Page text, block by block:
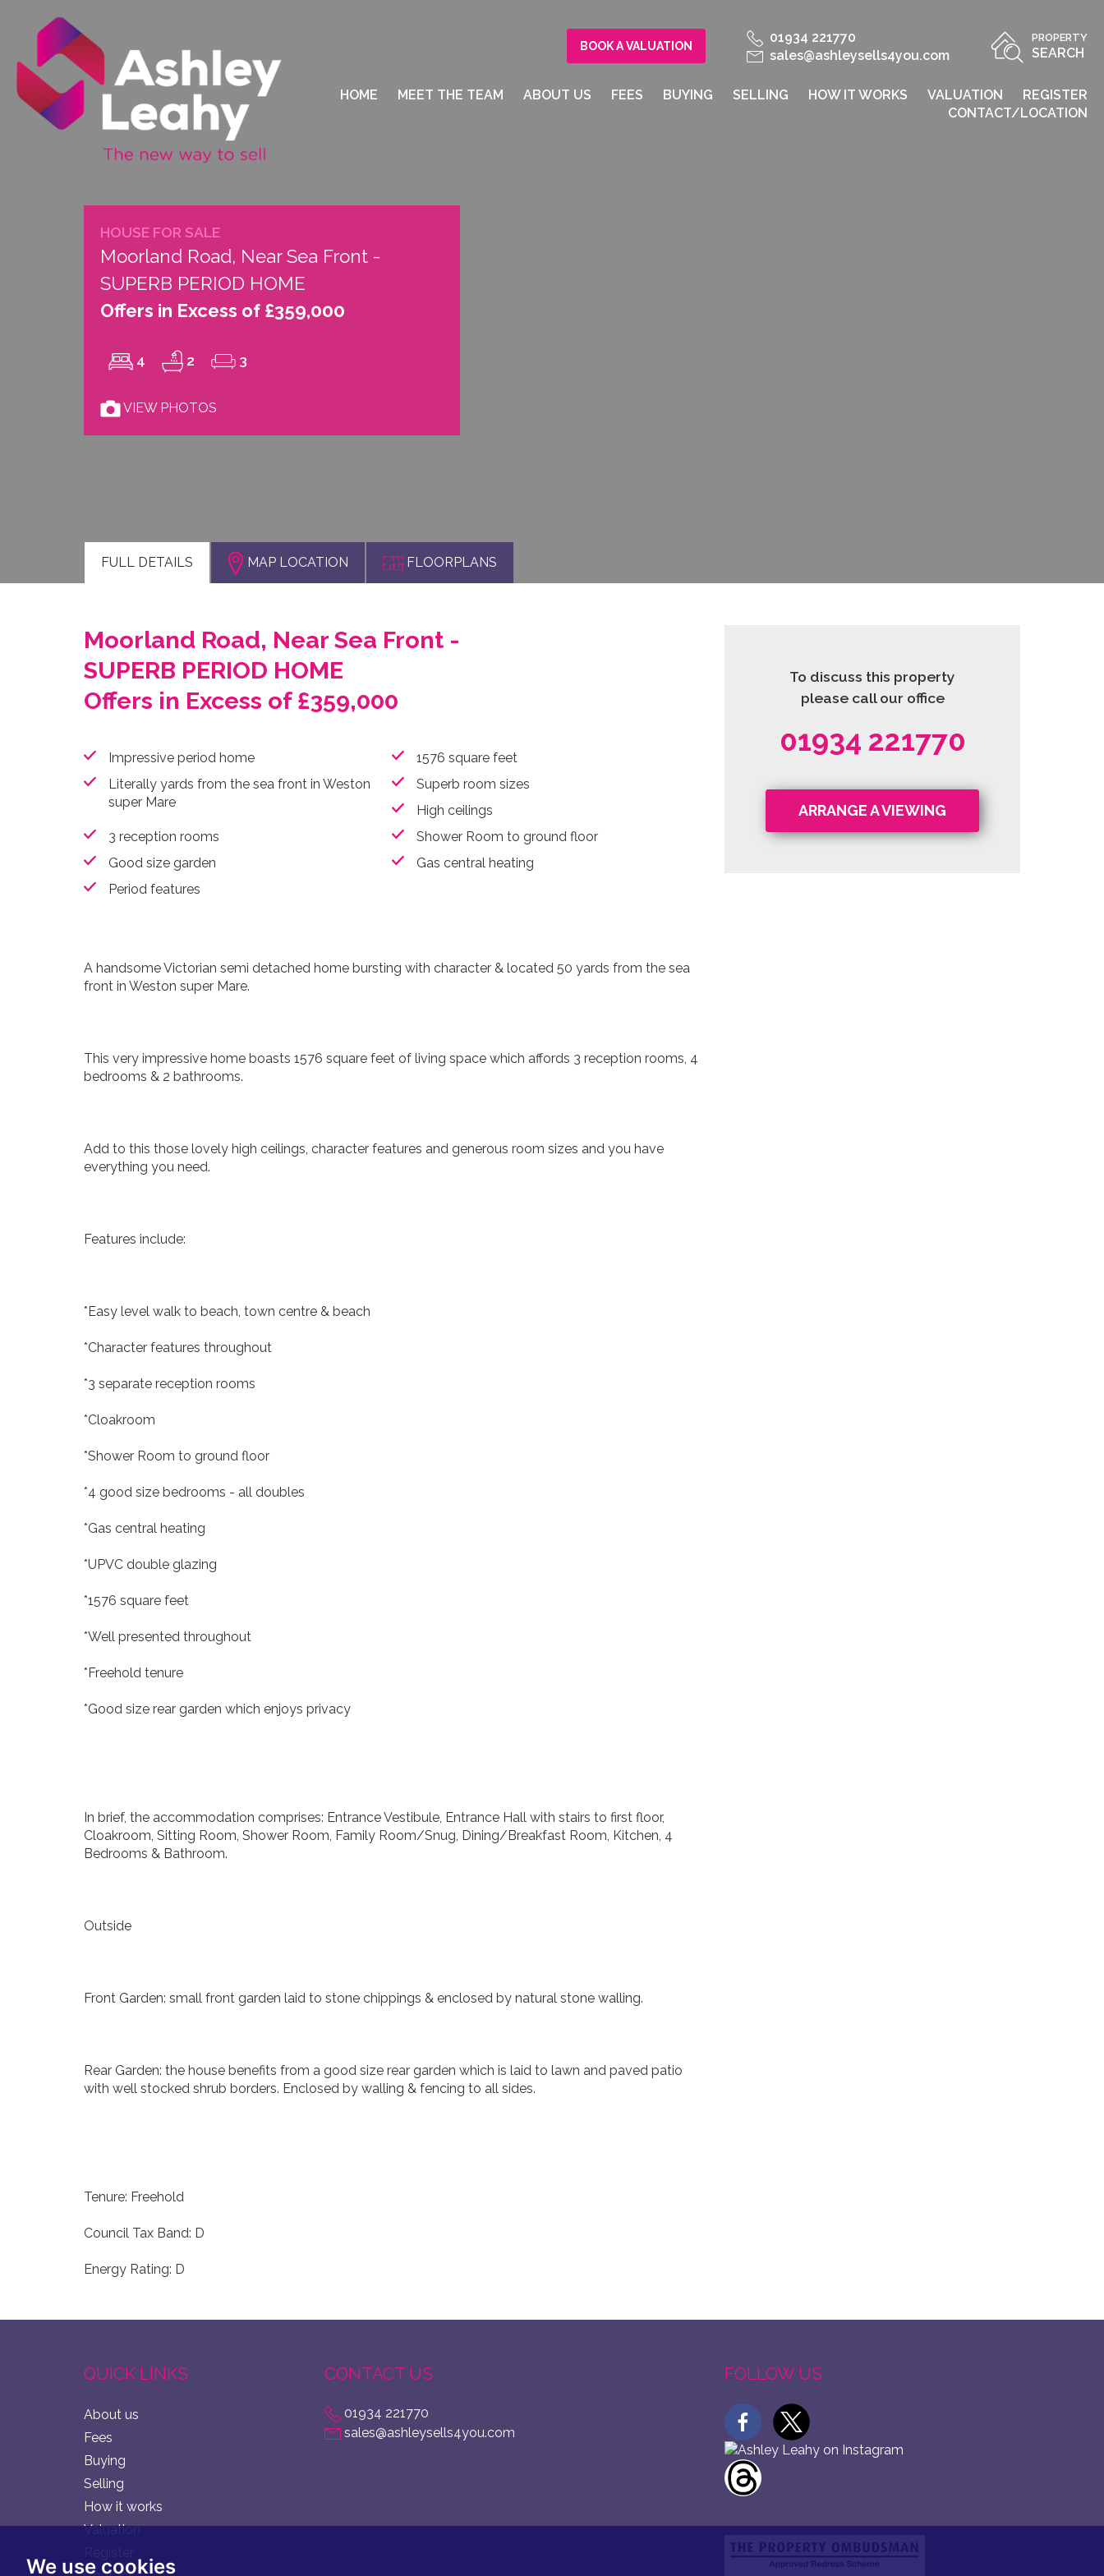
We use cookies
PROPERTY
SEARCH
01934 221770
sales@ashleysells4you.com
BOOK A VALUATION
HOME MEET THE TEAM ABOUT US FEES BUYING SELLING HOW IT WORKS VALUATION
REGISTER
CONTACT/LOCATION
HOUSE FOR SALE
Moorland Road, Near Sea Front -
SUPERB PERIOD HOME
Offers in Excess of £359,000
4 2 3
VIEW PHOTOS
FULL DETAILS MAP LOCATION FLOORPLANS
Moorland Road, Near Sea Front -
SUPERB PERIOD HOME
Offers in Excess of £359,000
Impressive period home
1576 square feet
Literally yards from the sea front in Weston
super Mare
Superb room sizes
High ceilings
3 reception rooms
Shower Room to ground floor
Good size garden
Gas central heating
Period features
A handsome Victorian semi detached home bursting with character & located 50 yards from the sea
front in Weston super Mare.
This very impressive home boasts 1576 square feet of living space which affords 3 reception rooms, 4
bedrooms & 2 bathrooms.
Add to this those lovely high ceilings, character features and generous room sizes and you have
everything you need.
Features include:
*Easy level walk to beach, town centre & beach
*Character features throughout
*3 separate reception rooms
*Cloakroom
*Shower Room to ground floor
*4 good size bedrooms - all doubles
*Gas central heating
*UPVC double glazing
*1576 square feet
*Well presented throughout
*Freehold tenure
*Good size rear garden which enjoys privacy
In brief, the accommodation comprises: Entrance Vestibule, Entrance Hall with stairs to first floor,
Cloakroom, Sitting Room, Shower Room, Family Room/Snug, Dining/Breakfast Room, Kitchen, 4
Bedrooms & Bathroom.
Outside
Front Garden: small front garden laid to stone chippings & enclosed by natural stone walling.
Rear Garden: the house benefits from a good size rear garden which is laid to lawn and paved patio
with well stocked shrub borders. Enclosed by walling & fencing to all sides.
Tenure: Freehold
Council Tax Band: D
Energy Rating: D
To discuss this property
please call our office
01934 221770
ARRANGE A VIEWING
QUICK LINKS
About us
Fees
Buying
Selling
How it works
Valuation
CONTACT US
01934 221770
sales@ashleysells4you.com
FOLLOW US